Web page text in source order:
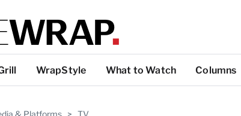
WrapStyle What to Watch Columns
& Platforms > TV